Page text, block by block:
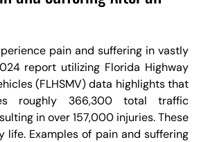
pain and suffering in vastly
report utilizing Florida Highway
(FLHSMV) data highlights that
roughly 366,300 total traffic
in over 157,000 injuries. These
life. Examples of pain and suffering